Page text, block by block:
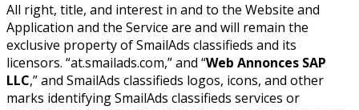
All right, title, and interest in and to the Website and
Application and the Service are and will remain the
exclusive property of SmailAds classifieds and its
licensors. “at.smailads.com,” and “Web Annonces SAP
LLC,” and SmailAds classifieds logos, icons, and other
marks identifying SmailAds classifieds services or